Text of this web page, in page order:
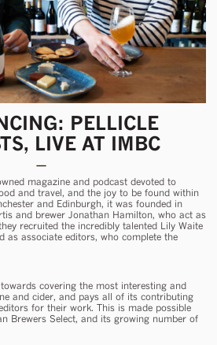
PELLICLE
LIVE AT IMBC
magazine and podcast devoted to
and travel, and the joy to be found within
and Edinburgh, it was founded in
and brewer Jonathan Hamilton, who act as
recruited the incredibly talented Lily Waite
as associate editors, who complete the
covering the most interesting and
and cider, and pays all of its contributing
for their work. This is made possible
Brewers Select, and its growing number of